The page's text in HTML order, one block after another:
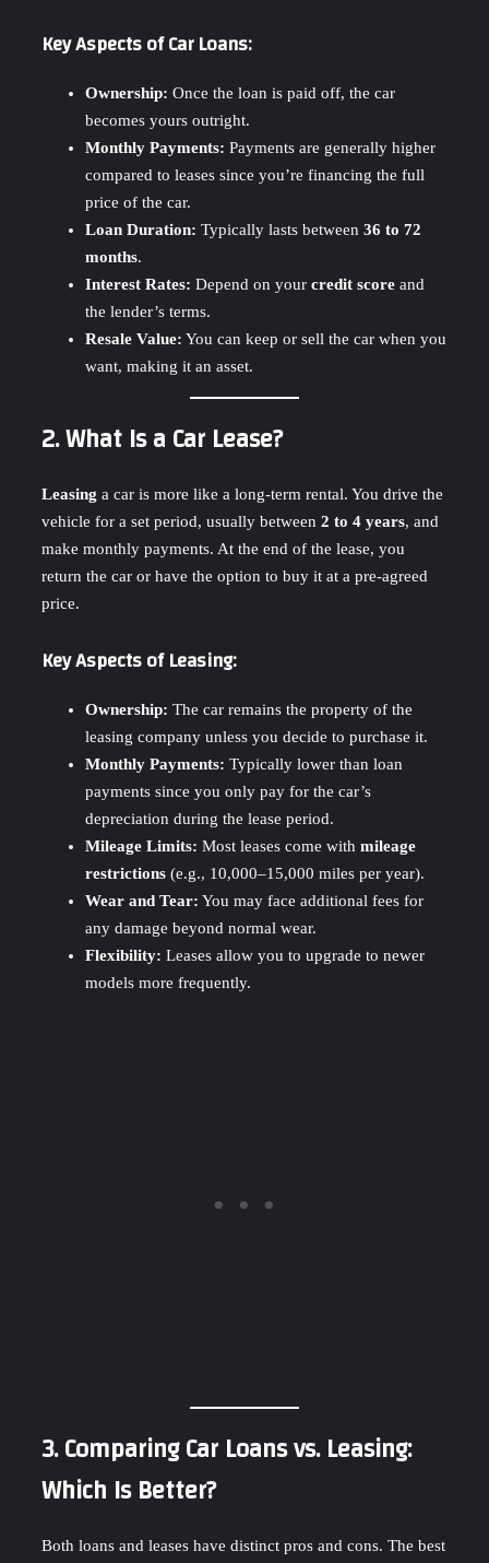
Key Aspects of Car Loans:
Ownership: Once the loan is paid off, the car
becomes yours outright.
Monthly Payments: Payments are generally higher
compared to leases since you’re financing the full
price of the car.
Loan Duration: Typically lasts between 36 to 72
months.
Interest Rates: Depend on your credit score and
the lender’s terms.
Resale Value: You can keep or sell the car when you
want, making it an asset.
2. What Is a Car Lease?
Leasing a car is more like a long-term rental. You drive the
vehicle for a set period, usually between 2 to 4 years, and
make monthly payments. At the end of the lease, you
return the car or have the option to buy it at a pre-agreed
price.
Key Aspects of Leasing:
Ownership: The car remains the property of the
leasing company unless you decide to purchase it.
Monthly Payments: Typically lower than loan
payments since you only pay for the car’s
depreciation during the lease period.
Mileage Limits: Most leases come with mileage
restrictions (e.g., 10,000–15,000 miles per year).
Wear and Tear: You may face additional fees for
any damage beyond normal wear.
Flexibility: Leases allow you to upgrade to newer
models more frequently.
3. Comparing Car Loans vs. Leasing:
Which Is Better?
Both loans and leases have distinct pros and cons. The best